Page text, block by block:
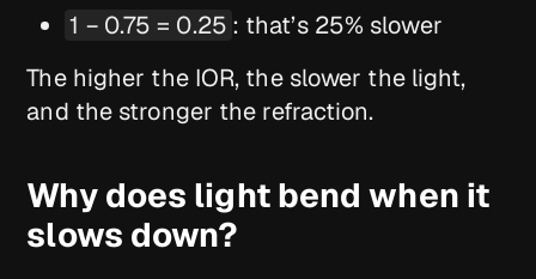
1 − 0.75 = 0.25 : that’s 25% slower
The higher the IOR, the slower the light,
and the stronger the refraction.
Why does light bend when it
slows down?